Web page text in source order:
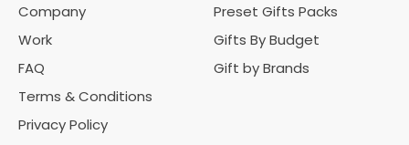
Company
Work
FAQ
Terms & Conditions
Privacy Policy
Preset Gifts Packs
Gifts By Budget
Gift by Brands